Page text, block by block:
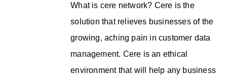
What is cere network? Cere is the
solution that relieves businesses of the
growing, aching pain in customer data
management. Cere is an ethical
environment that will help any business